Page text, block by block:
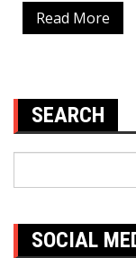
Read More
SEARCH
SOCIAL